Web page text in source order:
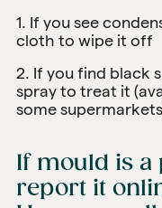
1. If you see
cloth to wipe it off
2. If you find black
spray to treat it
some
If mould is a
report it